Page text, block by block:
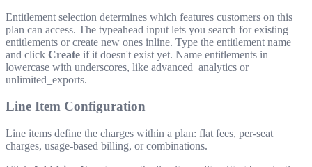
Entitlement selection determines which features customers on this
plan can access. The typeahead input lets you search for existing
entitlements or create new ones inline. Type the entitlement name
and click Create if it doesn't exist yet. Name entitlements in
lowercase with underscores, like advanced_analytics or
unlimited_exports.
Line Item Configuration
Line items define the charges within a plan: flat fees, per-seat
charges, usage-based billing, or combinations.